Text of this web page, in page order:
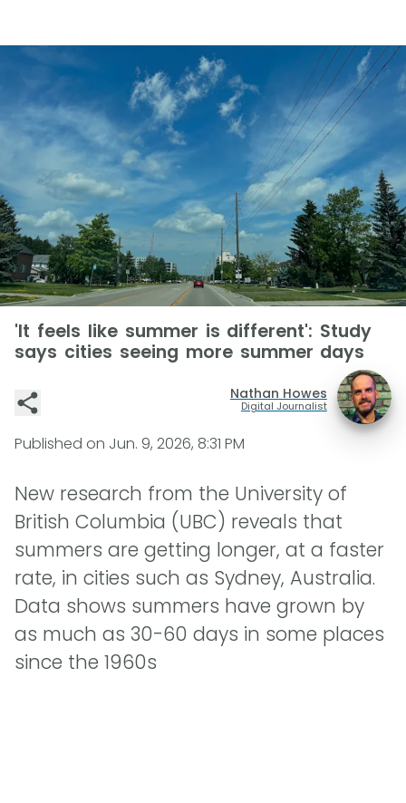
'It feels like summer is different': Study
says cities seeing more summer days
Nathan Howes
Digital Journalist
Published on Jun. 9, 2026, 8:31 PM
New research from the University of
British Columbia (UBC) reveals that
summers are getting longer, at a faster
rate, in cities such as Sydney, Australia.
Data shows summers have grown by
as much as 30-60 days in some places
since the 1960s